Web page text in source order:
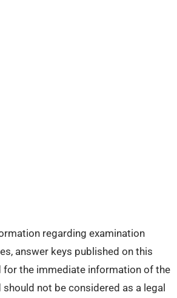
regarding examination
answer keys published on this
for the immediate information of the
should not be considered as a legal